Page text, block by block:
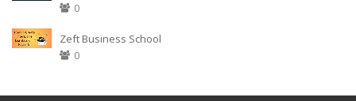
0
Zeft Business School
0